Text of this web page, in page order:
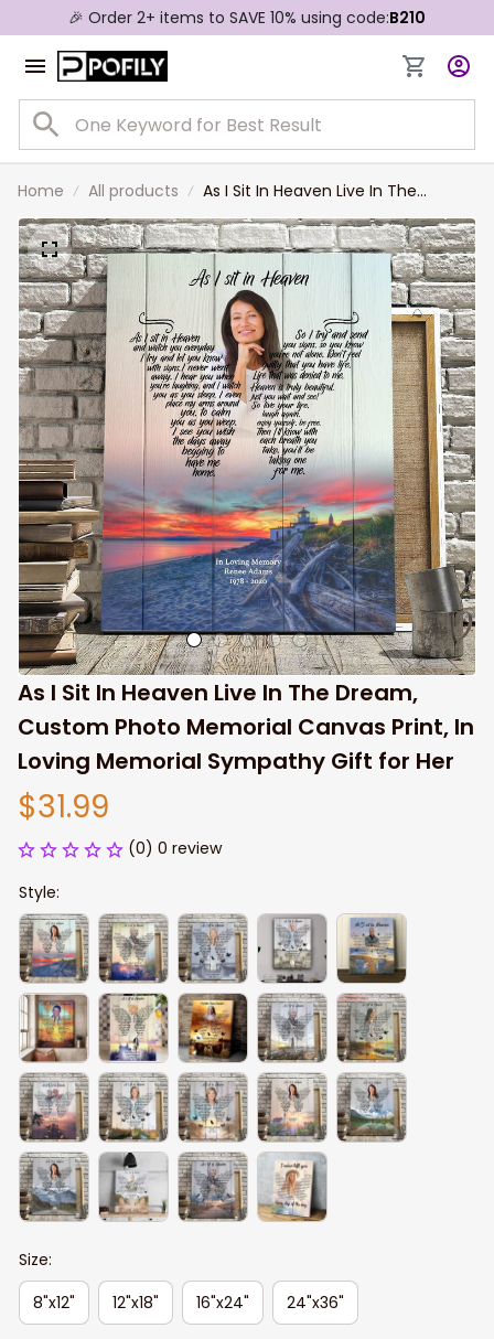
🎉 Order 2+ items to SAVE 10% using code:B210
Home All products
As I Sit In Heaven Live In The
Dream, Custom Photo Memorial
Canvas Print, In Loving Memorial
Sympathy Gift for Her
As I Sit In Heaven Live In The Dream,
Custom Photo Memorial Canvas Print, In
Loving Memorial Sympathy Gift for Her
$31.99
(0) 0 review
Style:
Size:
8"x12"
12"x18" 16"x24" 24"x36"